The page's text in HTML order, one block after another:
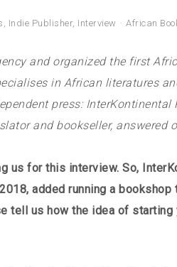
, Indie Publisher, Interview African
and organized the first
in African literatures
press:
and bookseller, answered
us for this interview. So,
added running a
tell us how the idea of